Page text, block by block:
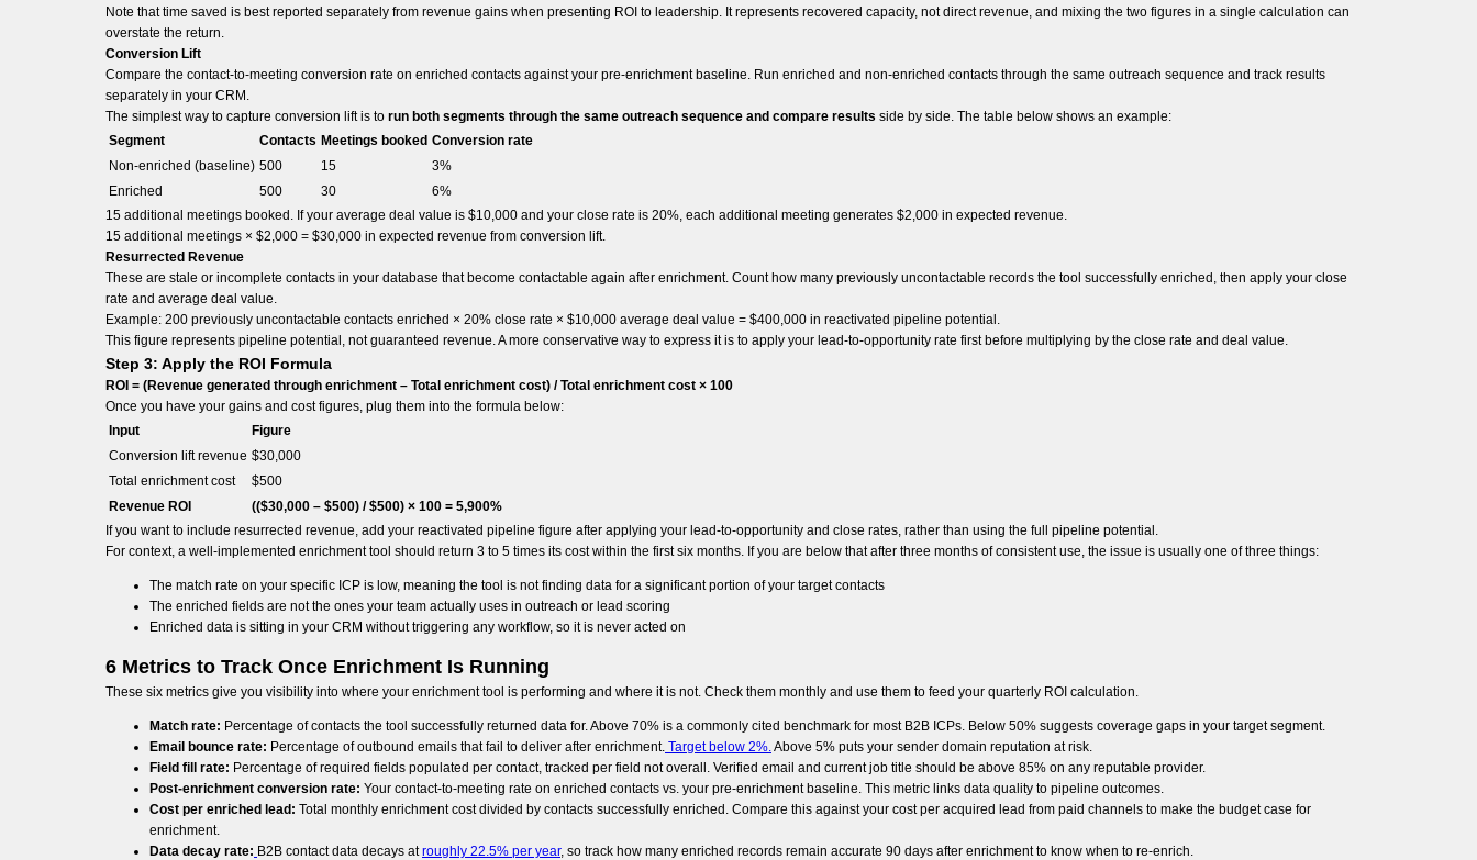
Note that time saved is best reported separately from revenue gains when presenting ROI to leadership. It represents recovered capacity, not direct revenue, and mixing the two figures in a single calculation can
overstate the return.
Conversion Lift
Compare the contact-to-meeting conversion rate on enriched contacts against your pre-enrichment baseline. Run enriched and non-enriched contacts through the same outreach sequence and track results
separately in your CRM.
The simplest way to capture conversion lift is to run both segments through the same outreach sequence and compare results side by side. The table below shows an example:
Segment
Contacts Meetings booked Conversion rate
Non-enriched (baseline) 500 15
3%
Enriched
500 30
6%
15 additional meetings booked. If your average deal value is $10,000 and your close rate is 20%, each additional meeting generates $2,000 in expected revenue.
15 additional meetings × $2,000 = $30,000 in expected revenue from conversion lift.
Resurrected Revenue
These are stale or incomplete contacts in your database that become contactable again after enrichment. Count how many previously uncontactable records the tool successfully enriched, then apply your close
rate and average deal value.
Example: 200 previously uncontactable contacts enriched × 20% close rate × $10,000 average deal value = $400,000 in reactivated pipeline potential.
This figure represents pipeline potential, not guaranteed revenue. A more conservative way to express it is to apply your lead-to-opportunity rate first before multiplying by the close rate and deal value.
Step 3: Apply the ROI Formula
ROI = (Revenue generated through enrichment – Total enrichment cost) / Total enrichment cost × 100
Once you have your gains and cost figures, plug them into the formula below:
Input
Figure
Conversion lift revenue $30,000
Total enrichment cost
$500
Revenue ROI
(($30,000 – $500) / $500) × 100 = 5,900%
If you want to include resurrected revenue, add your reactivated pipeline figure after applying your lead-to-opportunity and close rates, rather than using the full pipeline potential.
For context, a well-implemented enrichment tool should return 3 to 5 times its cost within the first six months. If you are below that after three months of consistent use, the issue is usually one of three things:
The match rate on your specific ICP is low, meaning the tool is not finding data for a significant portion of your target contacts
The enriched fields are not the ones your team actually uses in outreach or lead scoring
Enriched data is sitting in your CRM without triggering any workflow, so it is never acted on
6 Metrics to Track Once Enrichment Is Running
These six metrics give you visibility into where your enrichment tool is performing and where it is not. Check them monthly and use them to feed your quarterly ROI calculation.
Match rate: Percentage of contacts the tool successfully returned data for. Above 70% is a commonly cited benchmark for most B2B ICPs. Below 50% suggests coverage gaps in your target segment.
Email bounce rate: Percentage of outbound emails that fail to deliver after enrichment. Target below 2%.Above 5% puts your sender domain reputation at risk.
Field fill rate: Percentage of required fields populated per contact, tracked per field not overall. Verified email and current job title should be above 85% on any reputable provider.
Post-enrichment conversion rate: Your contact-to-meeting rate on enriched contacts vs. your pre-enrichment baseline. This metric links data quality to pipeline outcomes.
Cost per enriched lead: Total monthly enrichment cost divided by contacts successfully enriched. Compare this against your cost per acquired lead from paid channels to make the budget case for
enrichment.
Data decay rate: B2B contact data decays atroughly 22.5% per year, so track how many enriched records remain accurate 90 days after enrichment to know when to re-enrich.